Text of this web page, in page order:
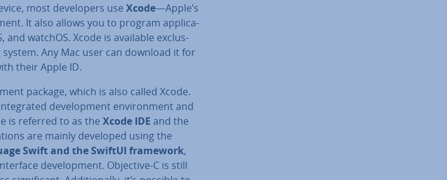
most de­velopers use Xcode—Apple’s
It also allows you to program ap­plic­a­
and watchOS. Xcode is available ex­clus­
Any Mac user can download it for
their Apple ID.
package, which is also called Xcode.
de­vel­op­ment en­vir­on­ment and
is referred to as the Xcode IDE and the
are mainly developed using the
Swift and the SwiftUI framework,
de­vel­op­ment. Objective-C is still